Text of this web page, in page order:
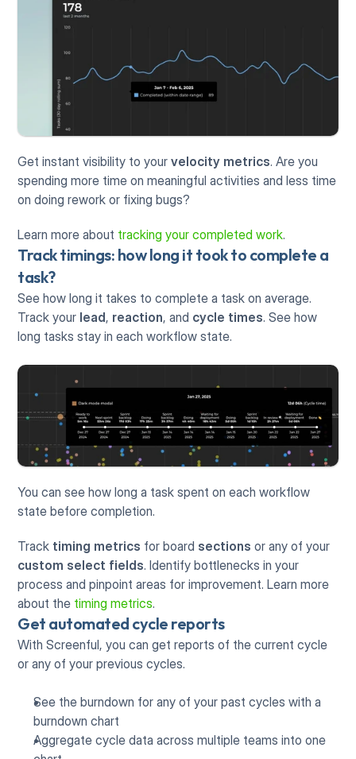
Get instant visibility to your velocity metrics. Are you
spending more time on meaningful activities and less time
on doing rework or fixing bugs?
Learn more about tracking your completed work.
Track timings: how long it took to complete a
task?
See how long it takes to complete a task on average.
Track your lead, reaction, and cycle times. See how
long tasks stay in each workflow state.
You can see how long a task spent on each workflow
state before completion.
Track timing metrics for board sections
custom select fields. Identify bottlenecks in your
process and pinpoint areas for improvement. Learn more
about the timing metrics.
Get automated cycle reports
With Screenful, you can get reports of the current cycle
or any of your previous cycles.
See the burndown for any of your past cycles with a
burndown chart
Aggregate cycle data across multiple teams into one